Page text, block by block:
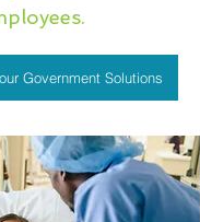
Government Solutions